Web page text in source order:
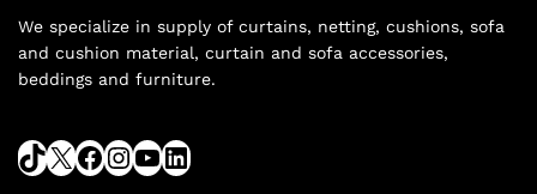
We specialize in supply of curtains, netting, cushions, sofa
and cushion material, curtain and sofa accessories,
beddings and furniture.